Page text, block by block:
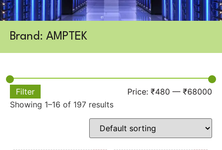
Brand: AMPTEK
Filter Price: ₹480 — ₹68000
Showing 1–16 of 197 results